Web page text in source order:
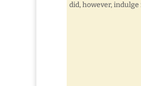
did, however, indulge